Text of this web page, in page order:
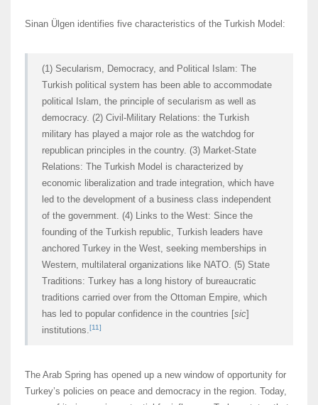
Sinan Ülgen identifies five characteristics of the Turkish Model:
(1) Secularism, Democracy, and Political Islam: The
Turkish political system has been able to accommodate
political Islam, the principle of secularism as well as
democracy. (2) Civil-Military Relations: the Turkish
military has played a major role as the watchdog for
republican principles in the country. (3) Market-State
Relations: The Turkish Model is characterized by
economic liberalization and trade integration, which have
led to the development of a business class independent
of the government. (4) Links to the West: Since the
founding of the Turkish republic, Turkish leaders have
anchored Turkey in the West, seeking memberships in
Western, multilateral organizations like NATO. (5) State
Traditions: Turkey has a long history of bureaucratic
traditions carried over from the Ottoman Empire, which
has led to popular confidence in the countries [sic]
institutions.[11]
The Arab Spring has opened up a new window of opportunity for
Turkey’s policies on peace and democracy in the region. Today,